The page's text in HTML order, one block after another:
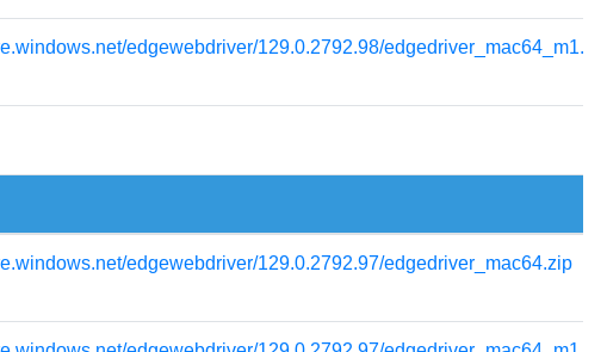
edgewebdriver/129.0.2792.98/
edgewebdriver/129.0.2792.97/edgedriver_mac64.zip